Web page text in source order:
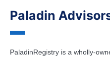
Paladin
PaladinRegistry is a wholly-